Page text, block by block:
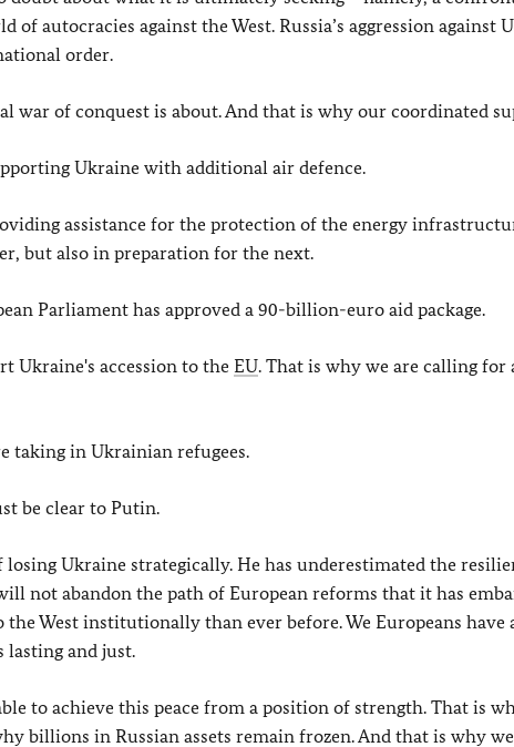
of autocracies against the West. Russia’s aggression against
order.
war of conquest is about. And that is why our coordinated
Ukraine with additional air defence.
assistance for the protection of the energy
but also in preparation for the next.
Parliament has approved a 90-billion-euro aid package.
Ukraine's accession to the EU. That is why we are calling
taking in Ukrainian refugees.
be clear to Putin.
losing Ukraine strategically. He has underestimated the
not abandon the path of European reforms that it has
West institutionally than ever before. We Europeans have
lasting and just.
to achieve this peace from a position of strength. That is
billions in Russian assets remain frozen. And that is why